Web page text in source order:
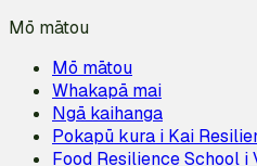
Mō mātou
Mō mātou
Whakapā mai
Ngā kaihanga
Pokapū kura i Kai
Food Resilience School i